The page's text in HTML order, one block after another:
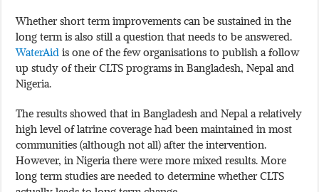
Whether short term improvements can be sustained in the
long term is also still a question that needs to be answered.
WaterAidis one of the few organisations to publish a follow
up study of their CLTS programs in Bangladesh, Nepal and
Nigeria.
The results showed that in Bangladesh and Nepal a relatively
high level of latrine coverage had been maintained in most
communities (although not all) after the intervention.
However, in Nigeria there were more mixed results. More
long term studies are needed to determine whether CLTS